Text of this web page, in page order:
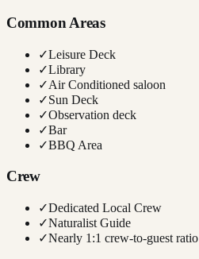
Common Areas
✓Leisure Deck
✓Library
✓Air Conditioned saloon
✓Sun Deck
✓Observation deck
✓Bar
✓BBQ Area
Crew
✓Dedicated Local Crew
✓Naturalist Guide
✓Nearly 1:1 crew-to-guest ratio